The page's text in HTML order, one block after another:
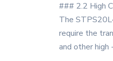
### 2.2 High
The
require the
and other